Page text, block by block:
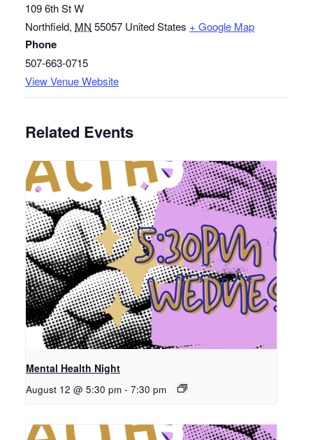
109 6th St W
Northfield, MN 55057 United States + Google Map
Phone
507-663-0715
View Venue Website
Related Events
Mental Health Night
August 12 @ 5:30 pm - 7:30 pm